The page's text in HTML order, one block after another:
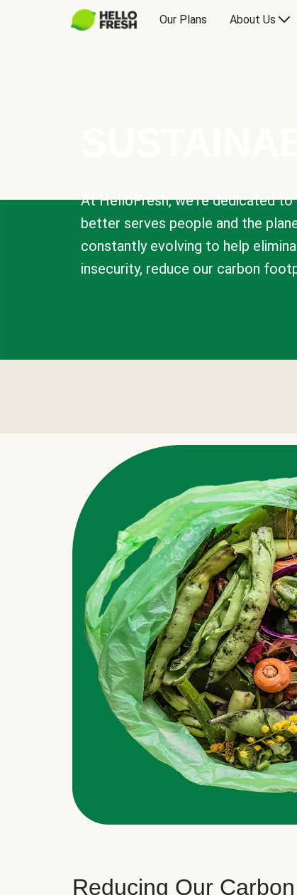
Our Plans About Us
At HelloFresh, we're dedicated
better serves people and the
constantly evolving to help
insecurity, reduce our carbon
Reducing Our